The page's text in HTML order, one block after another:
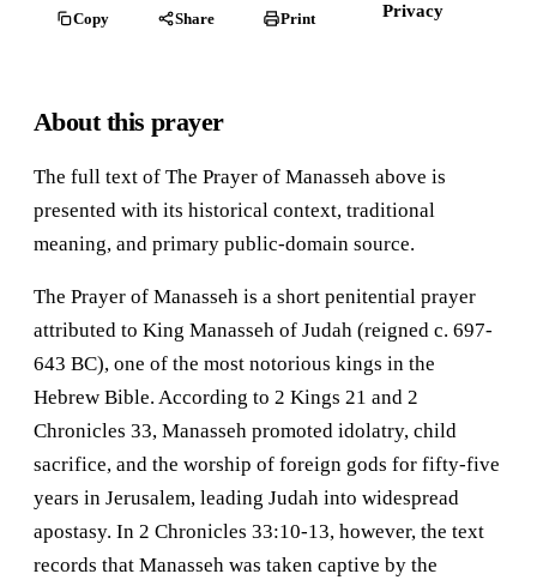
Privacy
Copy Share Print
About this prayer
The full text of The Prayer of Manasseh above is
presented with its historical context, traditional
meaning, and primary public-domain source.
The Prayer of Manasseh is a short penitential prayer
attributed to King Manasseh of Judah (reigned c. 697-
643 BC), one of the most notorious kings in the
Hebrew Bible. According to 2 Kings 21 and 2
Chronicles 33, Manasseh promoted idolatry, child
sacrifice, and the worship of foreign gods for fifty-five
years in Jerusalem, leading Judah into widespread
apostasy. In 2 Chronicles 33:10-13, however, the text
records that Manasseh was taken captive by the